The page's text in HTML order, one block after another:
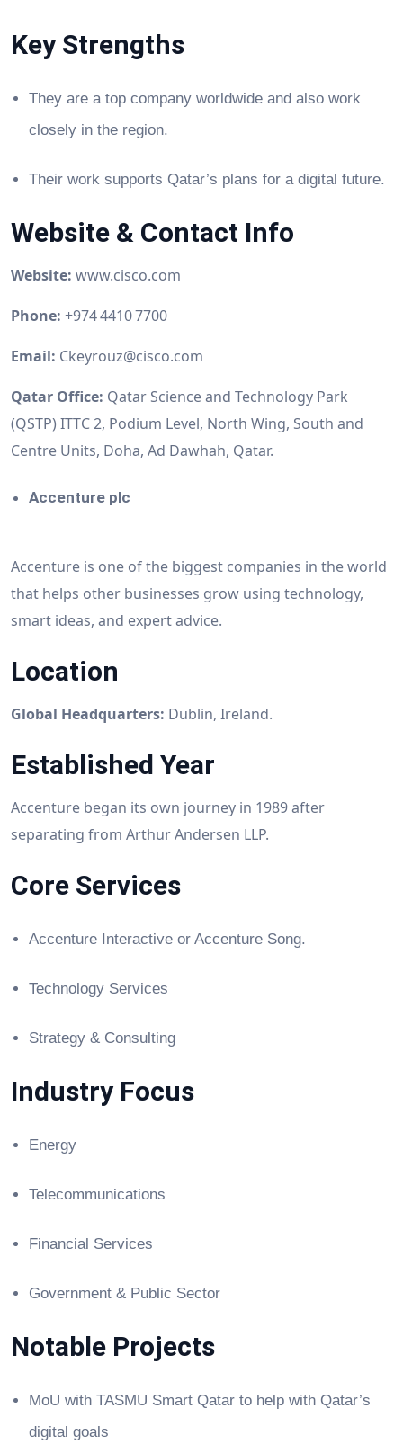
Key Strengths
They are a top company worldwide and also work
closely in the region.
Their work supports Qatar’s plans for a digital future.
Website & Contact Info
Website: www.cisco.com
Phone: +974 4410 7700
Email: Ckeyrouz@cisco.com
Qatar Office: Qatar Science and Technology Park
(QSTP) ITTC 2, Podium Level, North Wing, South and
Centre Units, Doha, Ad Dawhah, Qatar.
Accenture plc
Accenture is one of the biggest companies in the world
that helps other businesses grow using technology,
smart ideas, and expert advice.
Location
Global Headquarters: Dublin, Ireland.
Established Year
Accenture began its own journey in 1989 after
separating from Arthur Andersen LLP.
Core Services
Accenture Interactive or Accenture Song.
Technology Services
Strategy & Consulting
Industry Focus
Energy
Telecommunications
Financial Services
Government & Public Sector
Notable Projects
MoU with TASMU Smart Qatar to help with Qatar’s
digital goals